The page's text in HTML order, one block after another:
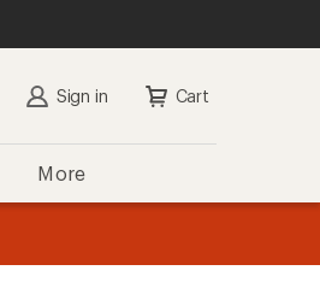
Sign in Cart
More